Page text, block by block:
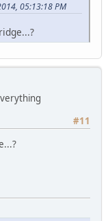
05:13:18 PM
#11